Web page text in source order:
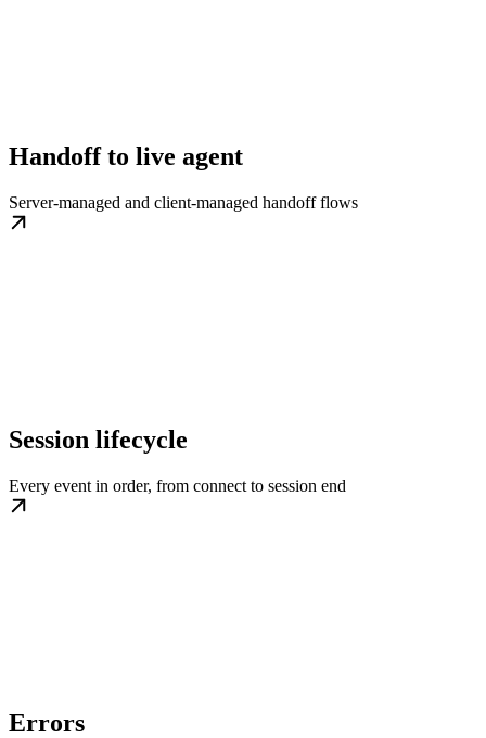
Handoff to live agent
Server-managed and client-managed handoff flows
Session lifecycle
Every event in order, from connect to session end
Errors